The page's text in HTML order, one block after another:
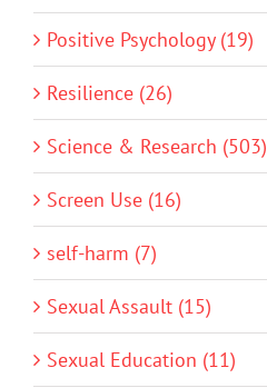
Positive Psychology (19)
Resilience (26)
Science & Research (503)
Screen Use (16)
self-harm (7)
Sexual Assault (15)
Sexual Education (11)